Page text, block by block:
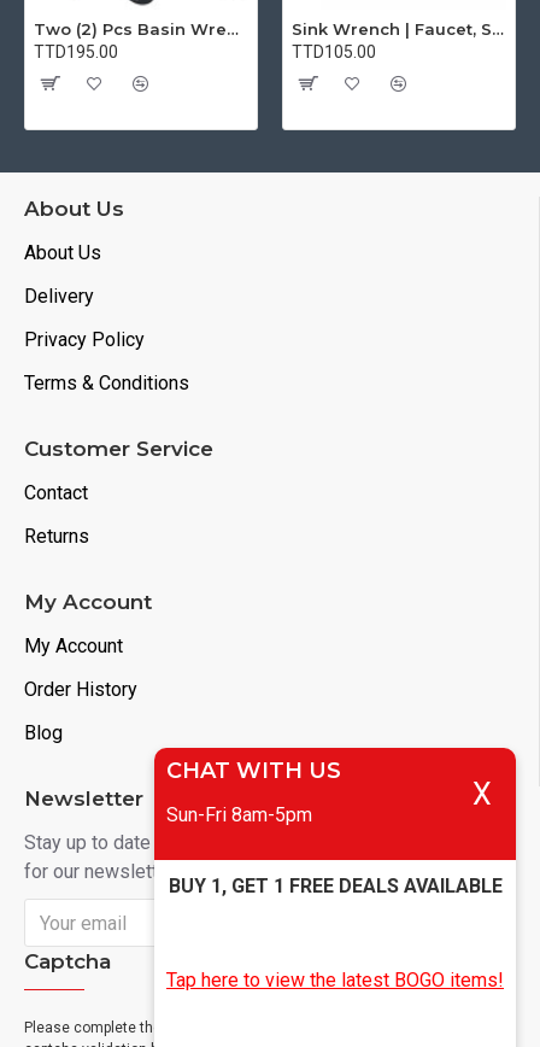
Two (2) Pcs Basin Wrench Multifunctional Sink Wrench 7 Sizes Faucet Tool Plumbers Wrench Universal Socket Wrench Plumbing Tools for Tight Spaces Kitchen Bathroom Home
TTD195.00
Sink Wrench | Faucet, Sink, Water Pipe Installer Repair Wrench Tool For Basin, Toilet, Bathroom, Pipe And Kitchen | Smart Plumbing Tool
TTD105.00
About Us
About Us
Delivery
Privacy Policy
Terms & Conditions
Customer Service
Contact
Returns
My Account
My Account
Order History
Blog
Newsletter
Stay up to date with news and promotions by signing up
for our newsletter
Captcha
Please complete the
CHAT WITH US
Sun-Fri 8am-5pm
X
BUY 1, GET 1 FREE DEALS AVAILABLE
Tap here to view the latest BOGO items!